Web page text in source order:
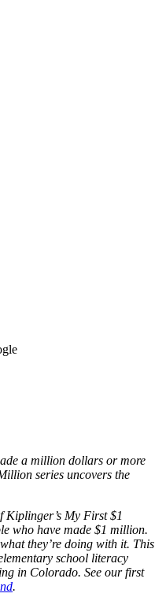
a million dollars or more
series uncovers the
Kiplinger’s My First $1
who have made $1 million.
they’re doing with it. This
school literacy
in Colorado. See our first
.